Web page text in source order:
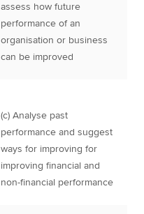
assess how future
performance of an
organisation or business
can be improved
(c) Analyse past
performance and suggest
ways for improving for
improving financial and
non-financial performance